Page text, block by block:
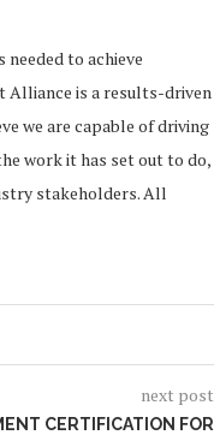
to achieve
Alliance is a results-driven
we are capable of driving
work it has set out to do,
stakeholders. All
next post
CERTIFICATION FOR